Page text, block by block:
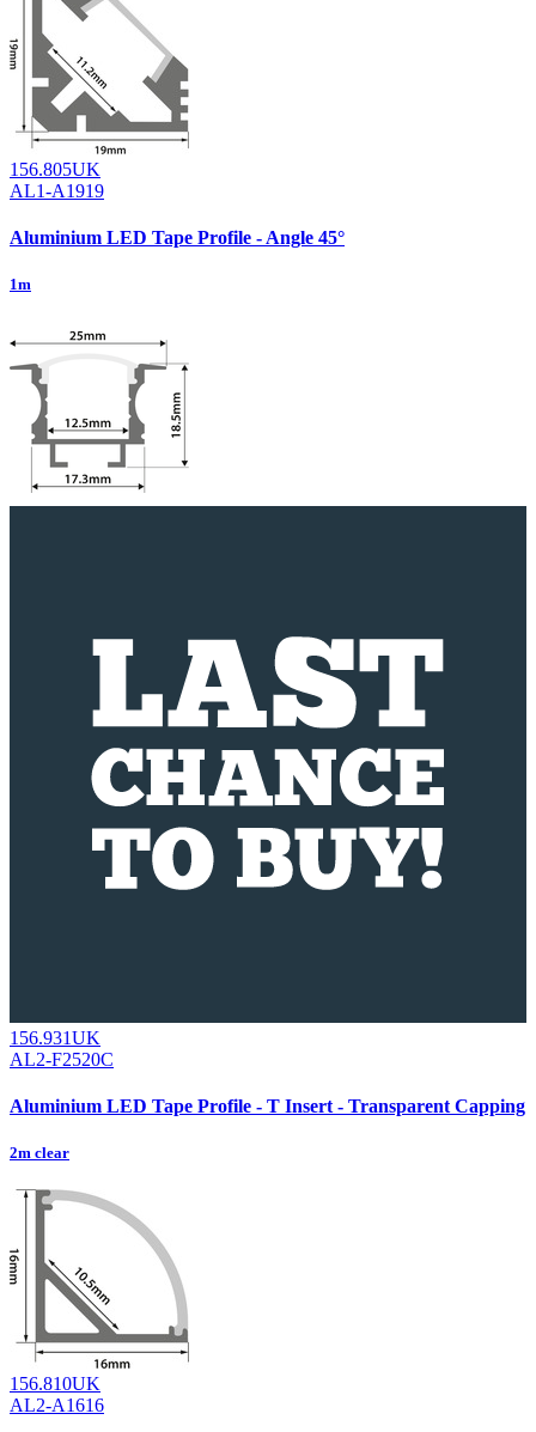
156.805UK
AL1-A1919
Aluminium LED Tape Profile - Angle 45°
1m
156.931UK
AL2-F2520C
Aluminium LED Tape Profile - T Insert - Transparent Capping
2m clear
156.810UK
AL2-A1616